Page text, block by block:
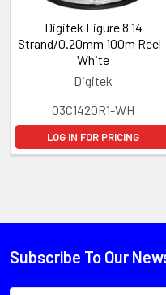
Digitek Figure 8 14
Strand/0.20mm 100m Reel
White
Digitek
03C1420R1-WH
LOG IN FOR PRICING
Subscribe To Our